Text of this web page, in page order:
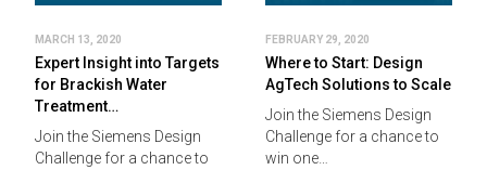
MARCH 13, 2020
Expert Insight into Targets
for Brackish Water
Treatment…
Join the Siemens Design
Challenge for a chance to
FEBRUARY 29, 2020
Where to Start: Design
AgTech Solutions to Scale
Join the Siemens Design
Challenge for a chance to
win one…